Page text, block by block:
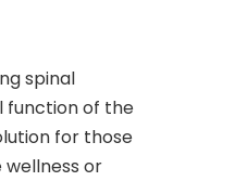
spinal
function of the
for those
or